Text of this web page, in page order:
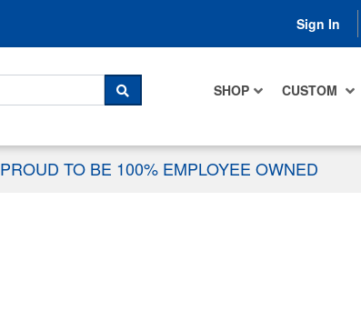
Sign In
SHOP CUSTOM
SEARCH
PROUD TO BE 100% EMPLOYEE OWNED